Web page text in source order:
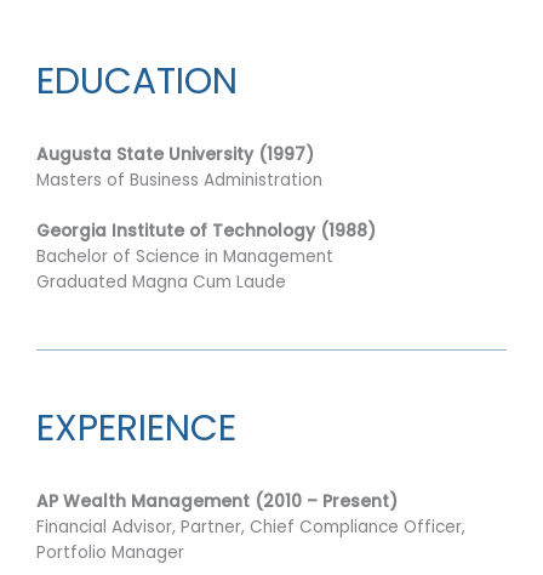
EDUCATION
Augusta State University (1997)
Masters of Business Administration
Georgia Institute of Technology (1988)
Bachelor of Science in Management
Graduated Magna Cum Laude
EXPERIENCE
AP Wealth Management (2010 – Present)
Financial Advisor, Partner, Chief Compliance Officer,
Portfolio Manager